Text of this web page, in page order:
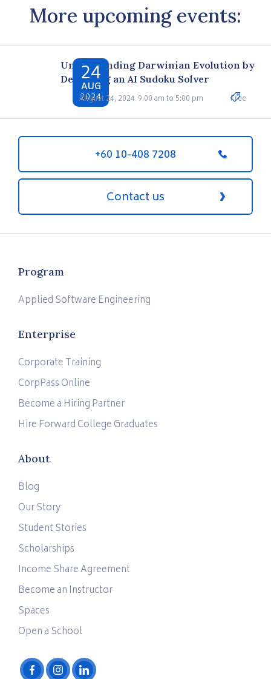
More upcoming events:
24
AUG
2024
Understanding Darwinian Evolution by
Designing an AI Sudoku Solver
August 24, 2024 9.00 am to 5:00 pm Free
+60 10-408 7208
Contact us
Program
Applied Software Engineering
Enterprise
Corporate Training
CorpPass Online
Become a Hiring Partner
Hire Forward College Graduates
About
Blog
Our Story
Student Stories
Scholarships
Income Share Agreement
Become an Instructor
Spaces
Open a School